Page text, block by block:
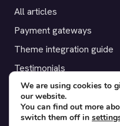
All articles
Payment gateways
Theme integration guide
Testimonials
SUPPORT
Contact
We are using cookies to
our website.
You can find out more
switch them off in